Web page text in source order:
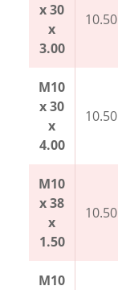
x 30
x
3.00
10.50
M10
x 30
x
4.00
10.50
M10
x 38
x
1.50
10.50
M10